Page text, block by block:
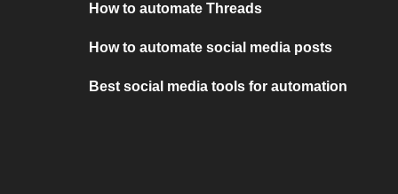
How to automate Threads
How to automate social media posts
Best social media tools for automation